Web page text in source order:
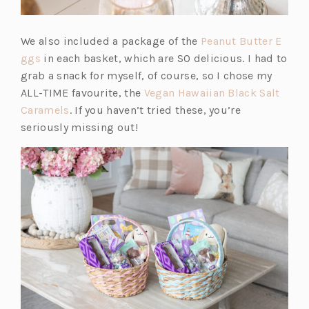
We also included a package of the Peanut Butter E
ggs(o
p
e
n
s
i
n
a
w
t
a
b)
in each basket, which are SO delicious. I had to
grab a snack for myself, of course, so I chose my
ALL-TIME favourite, the Vegan Hawaiian Black Salt
Caramels(o
p
e
n
s
i
a
n
e
w
t
. If you haven’t tried these, you’re
seriously missing out!